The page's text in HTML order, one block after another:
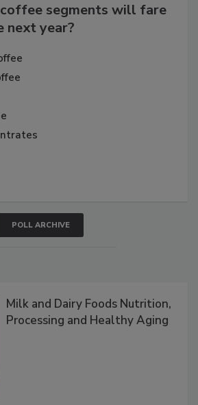
segments will fare
year?
POLL ARCHIVE
Milk and Dairy Foods Nutrition,
Processing and Healthy Aging